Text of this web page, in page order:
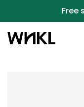
Free